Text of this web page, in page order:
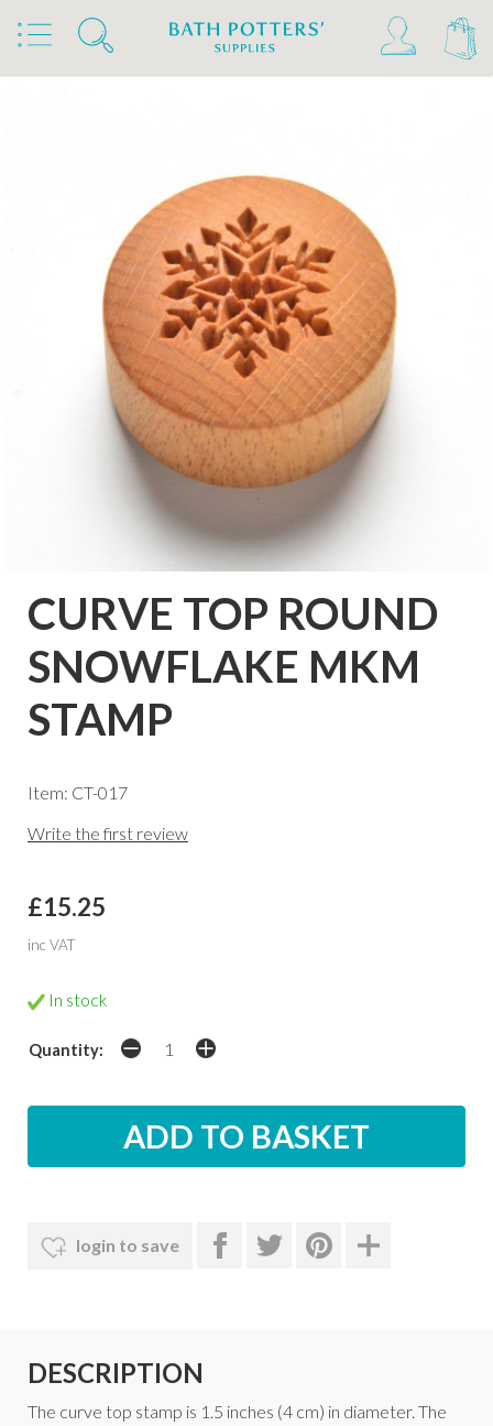
Home Products Tools & Brushes
Stamps & Rollers MKM Stamps4Clay
CURVE TOP ROUND
SNOWFLAKE MKM
STAMP
Item: CT-017
Write the first review
£15.25
inc VAT
In stock
Quantity:
login to save
DESCRIPTION
The curve top stamp is 1.5 inches (4 cm) in diameter. The